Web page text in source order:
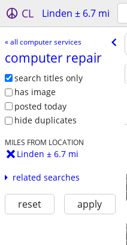
CL Linden ± 6.7 mi
« all computer services
computer repair
search titles only
has image
posted today
hide duplicates
MILES FROM LOCATION
Linden ± 6.7 mi
related searches
reset apply